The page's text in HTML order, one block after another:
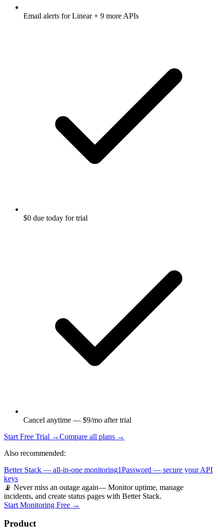
Email alerts forLinear+ 9 more APIs
$0 due today for trial
Cancel anytime — $9/mo after trial
Start Free Trial →Compare all plans →
Also recommended:
Better Stack — all-in-one monitoring1Password — secure your API
keys
📡 Never miss an outage again— Monitor uptime, manage
incidents, and create status pages with Better Stack.
Start Monitoring Free →
Product